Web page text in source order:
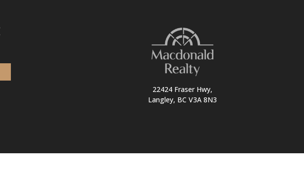
22424 Fraser Hwy,
Langley, BC V3A 8N3